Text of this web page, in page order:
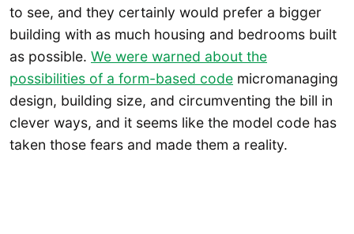
to see, and they certainly would prefer a bigger
building with as much housing and bedrooms built
as possible. We were warned about the
possibilities of a form-based code micromanaging
design, building size, and circumventing the bill in
clever ways, and it seems like the model code has
taken those fears and made them a reality.